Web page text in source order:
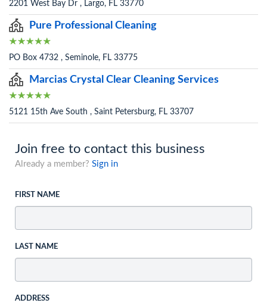
2201 West Bay Dr , Largo, FL 33770
Pure Professional Cleaning
PO Box 4732 , Seminole, FL 33775
Marcias Crystal Clear Cleaning Services
5121 15th Ave South , Saint Petersburg, FL 33707
Join free to contact this business
Already a member? Sign in
FIRST NAME
LAST NAME
ADDRESS